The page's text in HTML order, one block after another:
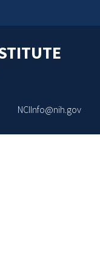
NCIInfo@nih.gov